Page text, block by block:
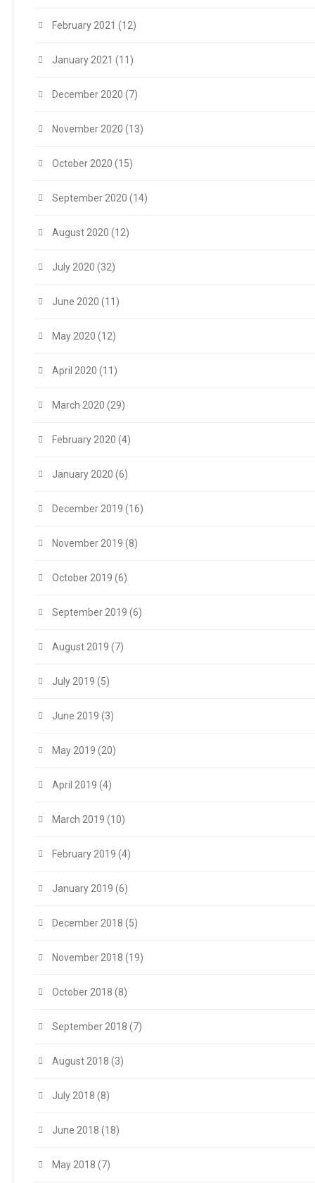
February 2021 (12)
January 2021 (11)
December 2020 (7)
November 2020 (13)
October 2020 (15)
September 2020 (14)
August 2020 (12)
July 2020 (32)
June 2020 (11)
May 2020 (12)
April 2020 (11)
March 2020 (29)
February 2020 (4)
January 2020 (6)
December 2019 (16)
November 2019 (8)
October 2019 (6)
September 2019 (6)
August 2019 (7)
July 2019 (5)
June 2019 (3)
May 2019 (20)
April 2019 (4)
March 2019 (10)
February 2019 (4)
January 2019 (6)
December 2018 (5)
November 2018 (19)
October 2018 (8)
September 2018 (7)
August 2018 (3)
July 2018 (8)
June 2018 (18)
May 2018 (7)